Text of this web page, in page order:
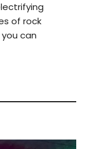
of rock
can